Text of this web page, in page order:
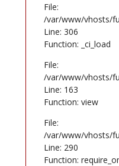
File:
/var/www/vhosts/
Line: 306
Function: _ci_load
File:
/var/www/vhosts/
Line: 163
Function: view
File:
/var/www/vhosts/
Line: 290
Function: